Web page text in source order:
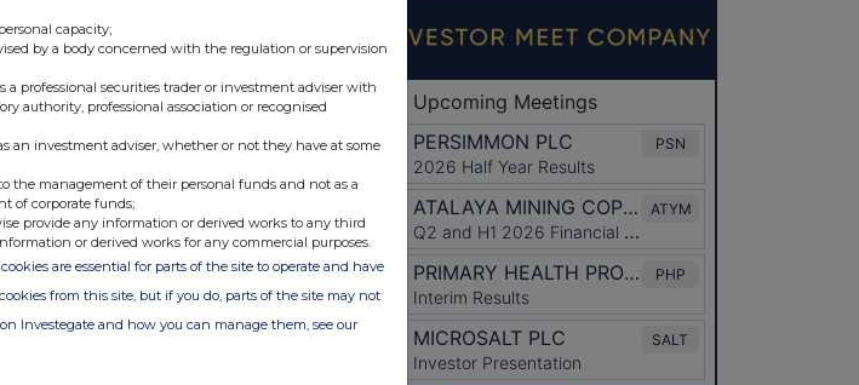
trust dedicated
UK's feed the
which are
55
by both
linked,
term and
term
each year.
capacity;
by a body concerned with the regulation or supervision
a professional securities trader or investment adviser with
authority, professional association or recognised
an investment adviser, whether or not they have at some
the management of their personal funds and not as a
of corporate funds;
provide any information or derived works to any third
or derived works for any commercial purposes.
are essential for parts of the site to operate and have
from this site, but if you do, parts of the site may not
Investegate and how you can manage them, see our